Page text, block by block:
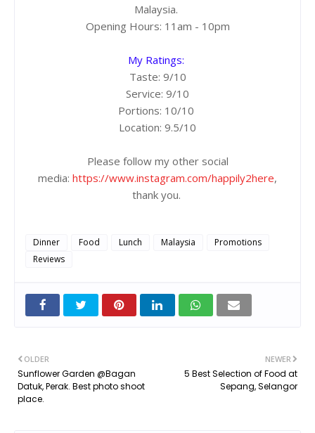
Malaysia.
Opening Hours: 11am - 10pm
My Ratings:
Taste: 9/10
Service: 9/10
Portions: 10/10
Location: 9.5/10
Please follow my other social
media: https://www.instagram.com/happily2here,
thank you.
Dinner Food Lunch Malaysia
Promotions
Reviews
NEWER
5 Best Selection of Food at
Sepang, Selangor
OLDER
Sunflower Garden @Bagan
Datuk, Perak. Best photo shoot
place.